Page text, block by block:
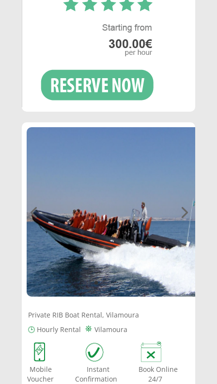
Private RIB Boat Rental, Vilamoura
🕒Hourly Rental ⛯ Vilamoura
Mobile Instant Book Online
Voucher Confirmation 24/7